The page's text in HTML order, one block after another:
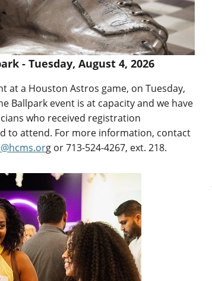
- Tuesday, August 4, 2026
at a Houston Astros game, on Tuesday,
Ballpark event is at capacity and we have
who received registration
to attend. For more information, contact
g or 713-524-4267, ext. 218.